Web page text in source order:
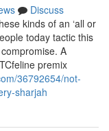
Discuss
kinds of an ‘all or
today tactic this
A
premix
36792654/not-
sharjah